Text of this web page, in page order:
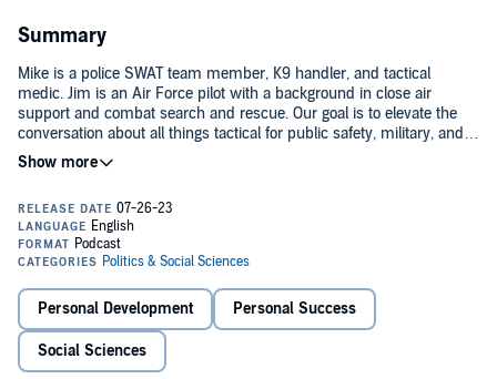
Summary
Mike is a police SWAT team member, K9 handler, and tactical
medic. Jim is an Air Force pilot with a background in close air
support and combat search and rescue. Our goal is to elevate the
conversation about all things tactical for public safety, military, and
concerned citizens. Join us to hear lessons learned about decision
making, critical thinking, problem solving, leadership, and
Personal Development Personal Success
Social Sciences